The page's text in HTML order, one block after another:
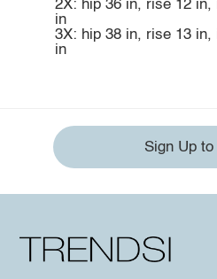
2X: hip 36 in, rise 12
in
3X: hip 38 in, rise 13
in
Sign Up to